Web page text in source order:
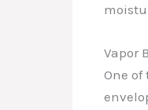
Vapor
One